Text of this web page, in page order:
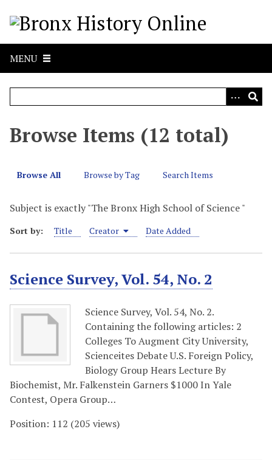
MENU
Browse Items (12 total)
Browse All Browse by Tag Search Items
Subject is exactly "The Bronx High School of Science "
Sort by: Title Creator Date Added
Science Survey, Vol. 54, No. 2
Science Survey, Vol. 54, No. 2.
Containing the following articles: 2
Colleges To Augment City University,
Scienceites Debate U.S. Foreign Policy,
Biology Group Hears Lecture By
Biochemist, Mr. Falkenstein Garners $1000 In Yale
Contest, Opera Group…
Position: 112 (205 views)